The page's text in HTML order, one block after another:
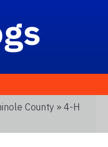
County » 4-H